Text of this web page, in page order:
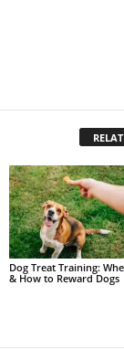
Dog Treat Training:
& How to Reward Dogs